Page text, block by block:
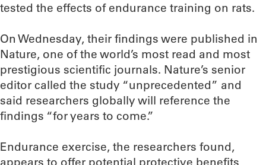
tested the effects of endurance training on rats.
On Wednesday, their findings were published in
Nature, one of the world’s most read and most
prestigious scientific journals. Nature’s senior
editor called the study “unprecedented” and
said researchers globally will reference the
findings “for years to come.”
Endurance exercise, the researchers found,
appears to offer potential protective benefits